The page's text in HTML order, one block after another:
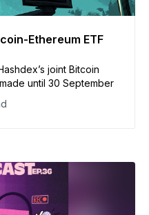
Ethereum ETF
joint Bitcoin
until 30 September